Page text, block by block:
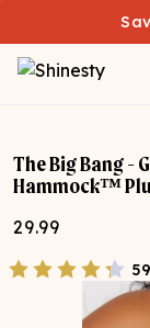
The Big Bang -
Hammock™
29.99